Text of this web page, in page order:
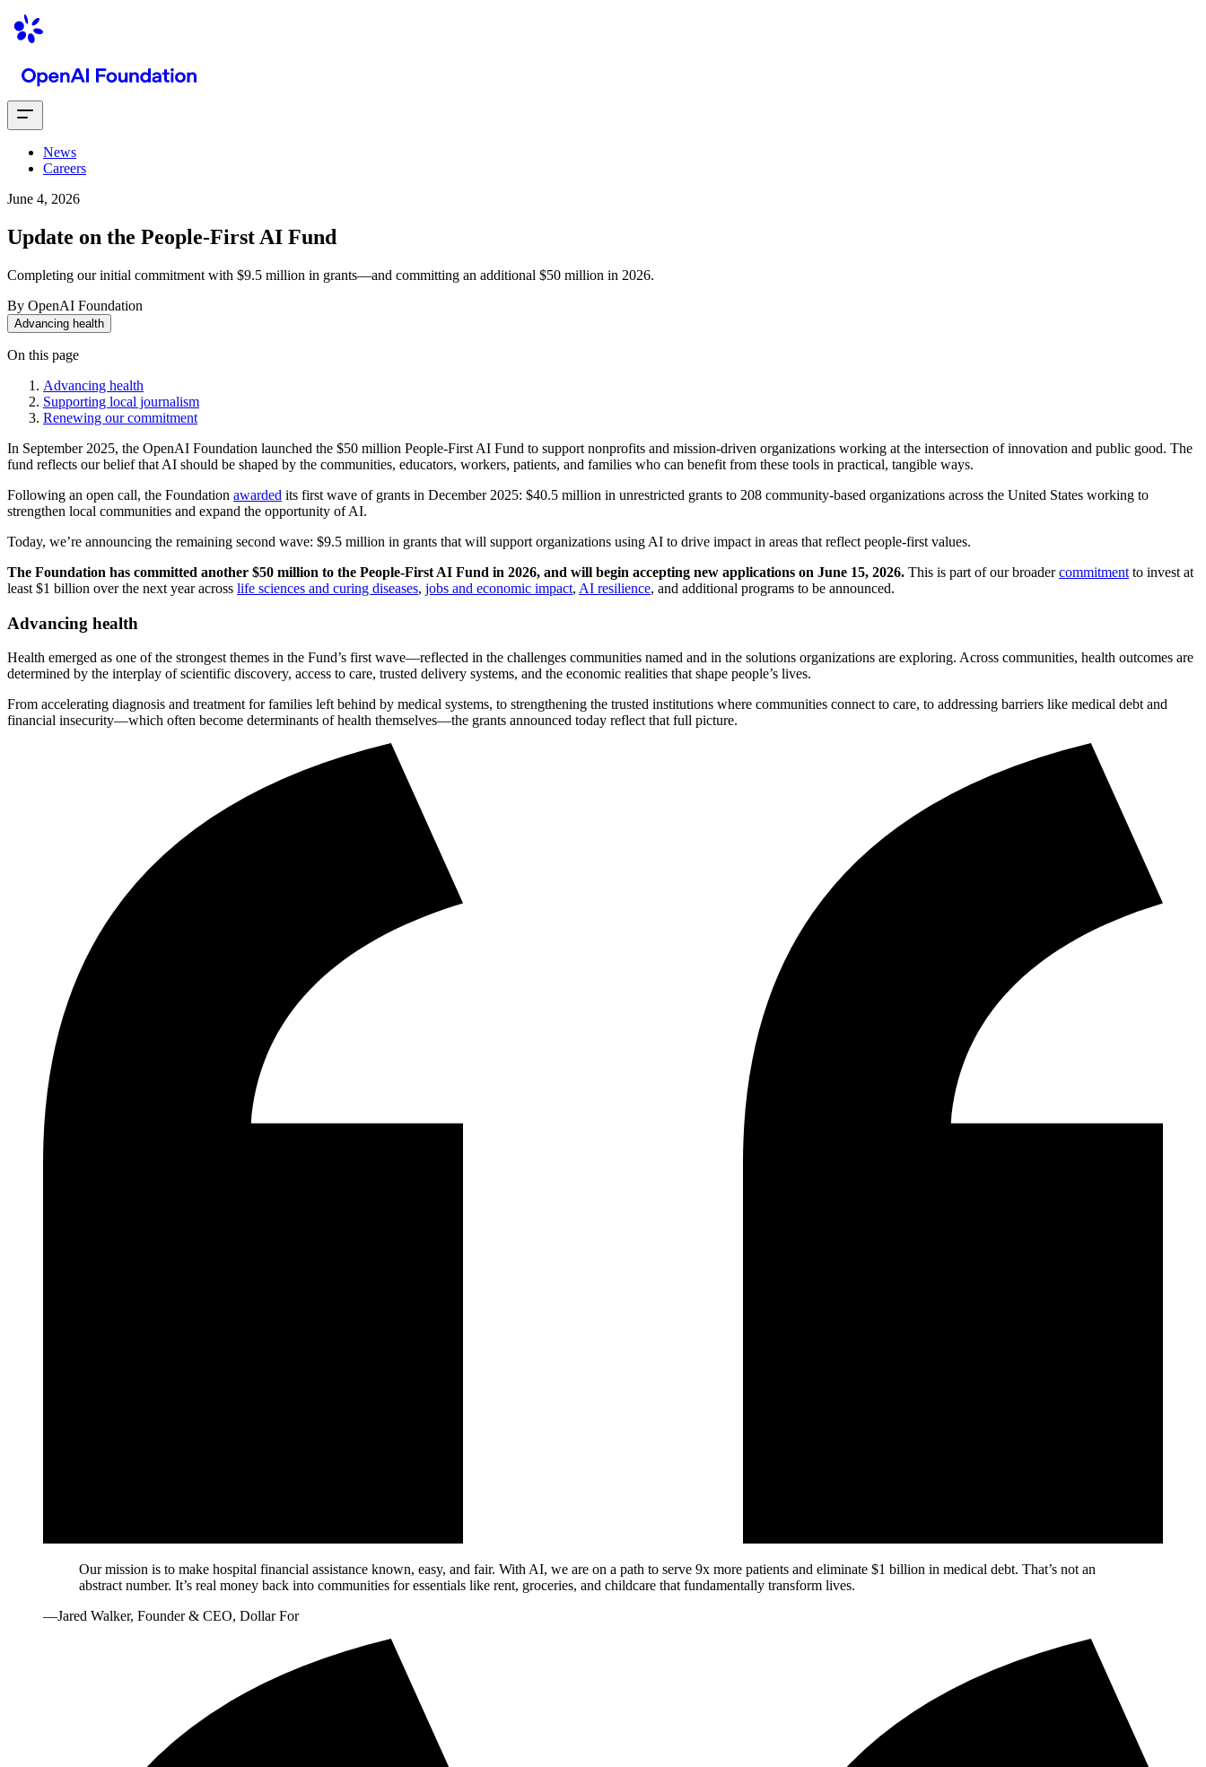
News
Careers
June 4, 2026
Update on the People-First AI Fund
Completing our initial commitment with $9.5 million in grants—and committing an additional $50 million in 2026.
By OpenAI Foundation
Advancing health
On this page
Advancing health
Supporting local journalism
Renewing our commitment
In September 2025, the OpenAI Foundation launched the $50 million People-First AI Fund to support nonprofits and mission-driven organizations working at the intersection of innovation and public good. The
fund reflects our belief that AI should be shaped by the communities, educators, workers, patients, and families who can benefit from these tools in practical, tangible ways.
Following an open call, the Foundation awarded its first wave of grants in December 2025: $40.5 million in unrestricted grants to 208 community-based organizations across the United States working to
strengthen local communities and expand the opportunity of AI.
Today, we’re announcing the remaining second wave: $9.5 million in grants that will support organizations using AI to drive impact in areas that reflect people-first values.
The Foundation has committed another $50 million to the People-First AI Fund in 2026, and will begin accepting new applications on June 15, 2026. This is part of our broadercommitment to invest at
least $1 billion over the next year across life sciences and curing diseases, jobs and economic impact, AI resilience, and additional programs to be announced.
Advancing health
Health emerged as one of the strongest themes in the Fund’s first wave—reflected in the challenges communities named and in the solutions organizations are exploring. Across communities, health outcomes are
determined by the interplay of scientific discovery, access to care, trusted delivery systems, and the economic realities that shape people’s lives.
From accelerating diagnosis and treatment for families left behind by medical systems, to strengthening the trusted institutions where communities connect to care, to addressing barriers like medical debt and
financial insecurity—which often become determinants of health themselves—the grants announced today reflect that full picture.
Our mission is to make hospital financial assistance known, easy, and fair. With AI, we are on a path to serve 9x more patients and eliminate $1 billion in medical debt. That’s not an
abstract number. It’s real money back into communities for essentials like rent, groceries, and childcare that fundamentally transform lives.
—Jared Walker, Founder & CEO, Dollar For